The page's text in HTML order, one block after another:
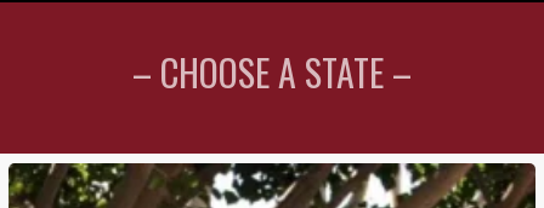
– CHOOSE A STATE –
PSYCHEMEDICS